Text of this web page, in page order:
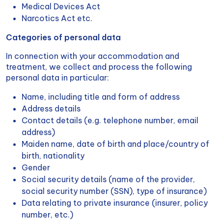
Medical Devices Act
Narcotics Act etc.
Categories of personal data
In connection with your accommodation and
treatment, we collect and process the following
personal data in particular:
Name, including title and form of address
Address details
Contact details (e.g. telephone number, email
address)
Maiden name, date of birth and place/country of
birth, nationality
Gender
Social security details (name of the provider,
social security number (SSN), type of insurance)
Data relating to private insurance (insurer, policy
number, etc.)